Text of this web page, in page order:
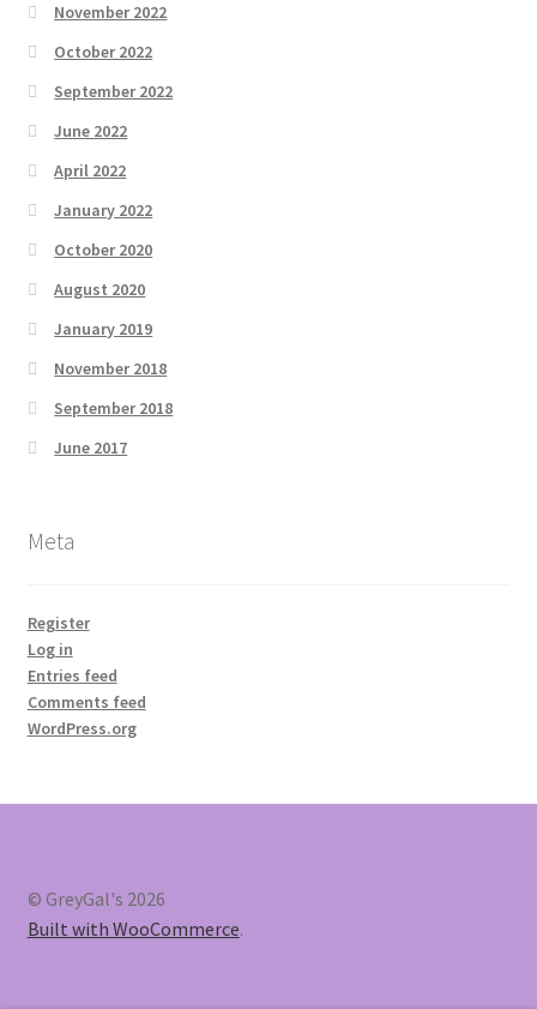
November 2022
October 2022
September 2022
June 2022
April 2022
January 2022
October 2020
August 2020
January 2019
November 2018
September 2018
June 2017
Meta
Register
Log in
Entries feed
Comments feed
WordPress.org
© GreyGal's 2026
Built with WooCommerce.